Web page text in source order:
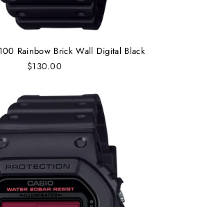
Rainbow Brick Wall Digital Black
$130.00